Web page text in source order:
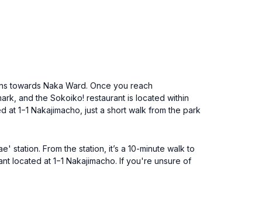
towards Naka Ward. Once you reach
and the Sokoiko! restaurant is located within
1−1 Nakajimacho, just a short walk from the park
station. From the station, it’s a 10-minute walk to
located at 1−1 Nakajimacho. If you're unsure of